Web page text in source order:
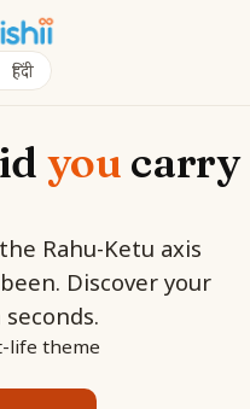
हिंदी
you carry
Rahu-Ketu axis
Discover your
life theme